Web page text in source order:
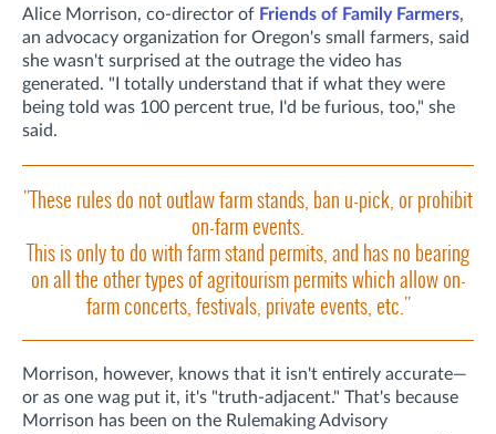
Alice Morrison, co-director of Friends of Family Farmers,
an advocacy organization for Oregon's small farmers, said
she wasn't surprised at the outrage the video has
generated. "I totally understand that if what they were
being told was 100 percent true, I'd be furious, too," she
said.
"These rules do not outlaw farm stands, ban u-pick, or prohibit
on-farm events.
This is only to do with farm stand permits, and has no bearing
on all the other types of agritourism permits which allow on-
farm concerts, festivals, private events, etc."
Morrison, however, knows that it isn't entirely accurate—
or as one wag put it, it's "truth-adjacent." That's because
Morrison has been on the Rulemaking Advisory